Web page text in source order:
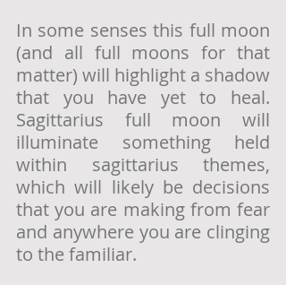
In some senses this full moon
(and all full moons for that
matter) will highlight a shadow
that you have yet to heal.
Sagittarius full moon will
illuminate something held
within sagittarius themes,
which will likely be decisions
that you are making from fear
and anywhere you are clinging
to the familiar.